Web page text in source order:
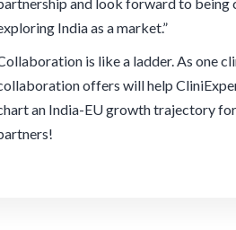
India as a market.”
is like a ladder. As one
offers will help
an India-EU growth trajectory